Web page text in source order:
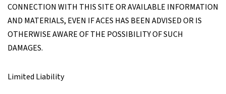
CONNECTION WITH THIS SITE OR AVAILABLE INFORMATION
AND MATERIALS, EVEN IF ACES HAS BEEN ADVISED OR IS
OTHERWISE AWARE OF THE POSSIBILITY OF SUCH
DAMAGES.
Limited Liability